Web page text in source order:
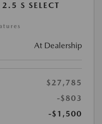
S SELECT
At Dealership
$27,785
-$803
-$1,500